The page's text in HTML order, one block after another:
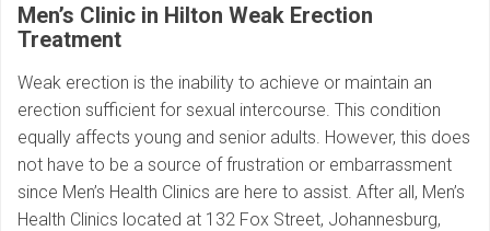
Men’s Clinic in Hilton Weak Erection
Treatment
Weak erection is the inability to achieve or maintain an
erection sufficient for sexual intercourse. This condition
equally affects young and senior adults. However, this does
not have to be a source of frustration or embarrassment
since Men’s Health Clinics are here to assist. After all, Men’s
Health Clinics located at 132 Fox Street, Johannesburg,